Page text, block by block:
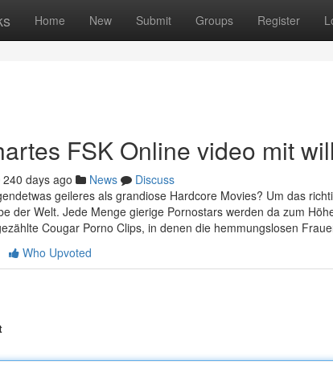
Home New Submit Groups Register
FSK Online video mit
240 days ago News
Discuss
geileres als grandiose Hardcore Movies? Um das
der Welt. Jede Menge gierige Pornostars werden da zum
Cougar Porno Clips, in denen die hemmungslosen
Who Upvoted